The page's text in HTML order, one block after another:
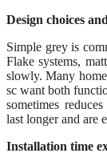
Design choices
Simple grey is
Flake systems,
slowly. Many
sc want both
sometimes
last longer and are
Installation time